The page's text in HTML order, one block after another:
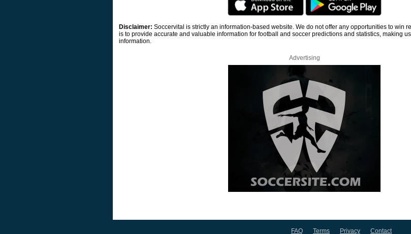
Disclaimer: Soccervital is strictly an information-based website. We do not offer any opportunities to win
is to provide accurate and valuable information for football and soccer predictions and statistics, making
information.
Advertising
FAQ Terms Privacy Contact